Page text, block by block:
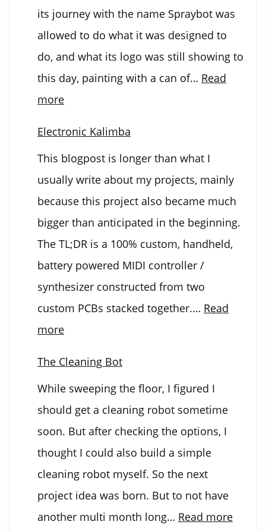
its journey with the name Spraybot was
allowed to do what it was designed to
do, and what its logo was still showing to
this day, painting with a can of… Read
more:
Bot
Spray
Can
Upgrade
Electronic Kalimba
This blogpost is longer than what I
usually write about my projects, mainly
because this project also became much
bigger than anticipated in the beginning.
The TL;DR is a 100% custom, handheld,
battery powered MIDI controller /
synthesizer constructed from two
custom PCBs stacked together.… Read
more:
Kalimba
The Cleaning Bot
While sweeping the floor, I figured I
should get a cleaning robot sometime
soon. But after checking the options, I
thought I could also build a simple
cleaning robot myself. So the next
project idea was born. But to not have
another multi month long… Read more: